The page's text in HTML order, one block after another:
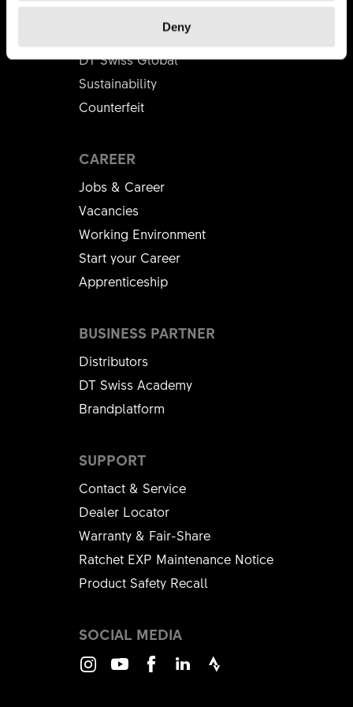
Deny
About Us
DT Swiss Global
Sustainability
Counterfeit
CAREER
Jobs & Career
Vacancies
Working Environment
Start your Career
Apprenticeship
SUPPORT
Contact & Service
Dealer Locator
Warranty & Fair-Share
Ratchet EXP Maintenance Notice
Product Safety Recall
BUSINESS PARTNER
Distributors
DT Swiss Academy
Brandplatform
SOCIAL MEDIA